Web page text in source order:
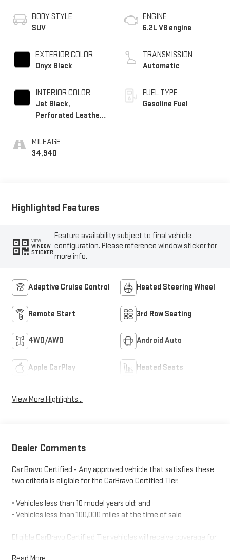
BODY STYLE
SUV
EXTERIOR COLOR
Onyx Black
INTERIOR COLOR
Jet Black,
Perforated Leather
MILEAGE
34,940
ENGINE
6.2L V8 engine
TRANSMISSION
Automatic
FUEL TYPE
Gasoline Fuel
Highlighted Features
VIEW
WINDOW
STICKER
Feature availability subject to final vehicle
configuration. Please reference window sticker for
more info.
Adaptive Cruise Control Heated Steering Wheel
Remote Start 3rd Row Seating
4WD/AWD Android Auto
Apple CarPlay Heated Seats
View More Highlights...
Dealer Comments
Car Bravo Certified - Any approved vehicle that satisfies these
two criteria is eligible for the CarBravo Certified Tier:
• Vehicles less than 10 model years old; and
• Vehicles less than 100,000 miles at the time of sale
Eligible CarBravo Certified Tier vehicles will receive coverage for